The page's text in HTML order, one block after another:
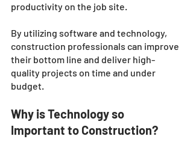
productivity on the job site.
By utilizing software and technology,
construction professionals can improve
their bottom line and deliver high-
quality projects on time and under
budget.
Why is Technology so
Important to Construction?